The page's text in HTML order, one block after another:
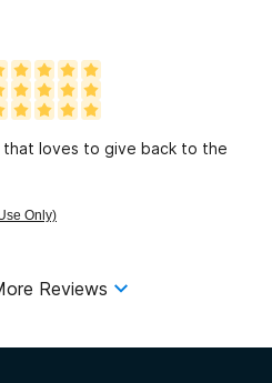
that loves to give back to the
Only)
Reviews